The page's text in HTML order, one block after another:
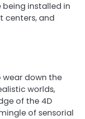
being installed in
centers, and
wear down the
worlds,
of the 4D
of sensorial